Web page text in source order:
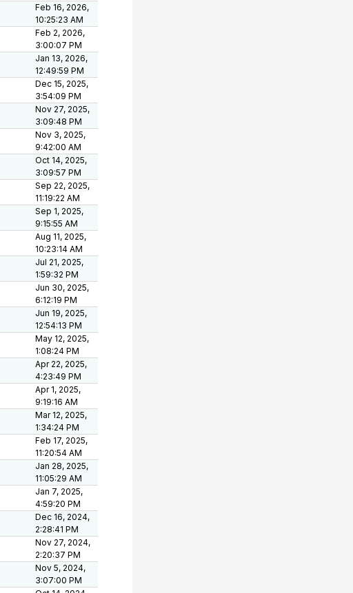
Feb 16, 2026,
10:25:23 AM
Feb 2, 2026,
3:00:07 PM
Jan 13, 2026,
12:49:59 PM
Dec 15, 2025,
3:54:09 PM
Nov 27, 2025,
3:09:48 PM
Nov 3, 2025,
9:42:00 AM
Oct 14, 2025,
3:09:57 PM
Sep 22, 2025,
11:19:22 AM
Sep 1, 2025,
9:15:55 AM
Aug 11, 2025,
10:23:14 AM
Jul 21, 2025,
1:59:32 PM
Jun 30, 2025,
6:12:19 PM
Jun 19, 2025,
12:54:13 PM
May 12, 2025,
1:08:24 PM
Apr 22, 2025,
4:23:49 PM
Apr 1, 2025,
9:19:16 AM
Mar 12, 2025,
1:34:24 PM
Feb 17, 2025,
11:20:54 AM
Jan 28, 2025,
11:05:29 AM
Jan 7, 2025,
4:59:20 PM
Dec 16, 2024,
2:28:41 PM
Nov 27, 2024,
2:20:37 PM
Nov 5, 2024,
3:07:00 PM